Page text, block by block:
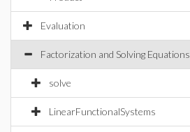
Evaluation
Factorization and Solving Equations
solve
LinearFunctionalSystems